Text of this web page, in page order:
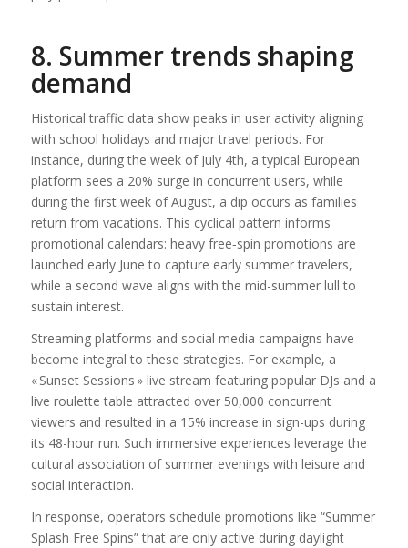
8. Summer trends shaping
demand
Historical traffic data show peaks in user activity aligning
with school holidays and major travel periods. For
instance, during the week of July 4th, a typical European
platform sees a 20% surge in concurrent users, while
during the first week of August, a dip occurs as families
return from vacations. This cyclical pattern informs
promotional calendars: heavy free‑spin promotions are
launched early June to capture early summer travelers,
while a second wave aligns with the mid-summer lull to
sustain interest.
Streaming platforms and social media campaigns have
become integral to these strategies. For example, a
« Sunset Sessions » live stream featuring popular DJs and a
live roulette table attracted over 50,000 concurrent
viewers and resulted in a 15% increase in sign-ups during
its 48-hour run. Such immersive experiences leverage the
cultural association of summer evenings with leisure and
social interaction.
In response, operators schedule promotions like “Summer
Splash Free Spins” that are only active during daylight